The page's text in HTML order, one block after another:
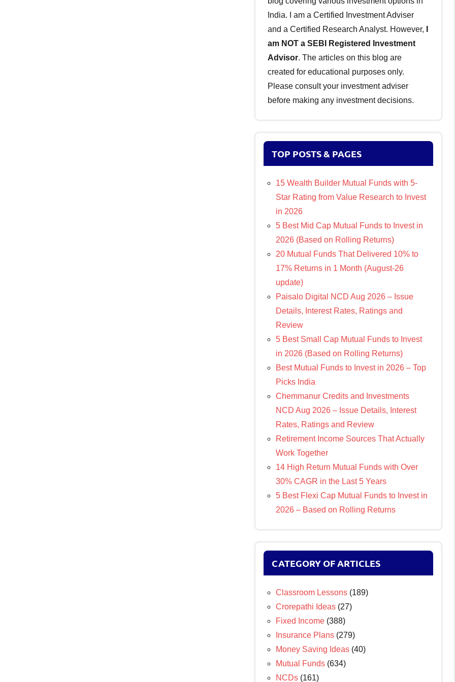
India. I am a Certified Investment Adviser
and a Certified Research Analyst. However,
am NOT a SEBI Registered Investment
Advisor. The articles on this blog are
created for educational purposes only.
Please consult your investment adviser
before making any investment decisions.
TOP POSTS & PAGES
15 Wealth Builder Mutual Funds with 5-
Star Rating from Value Research to Invest
in 2026
5 Best Mid Cap Mutual Funds to Invest in
2026 (Based on Rolling Returns)
20 Mutual Funds That Delivered 10% to
17% Returns in 1 Month (August-26
update)
Paisalo Digital NCD Aug 2026 – Issue
Details, Interest Rates, Ratings and
Review
5 Best Small Cap Mutual Funds to Invest
in 2026 (Based on Rolling Returns)
Best Mutual Funds to Invest in 2026 – Top
Picks India
Chemmanur Credits and Investments
NCD Aug 2026 – Issue Details, Interest
Rates, Ratings and Review
Retirement Income Sources That Actually
Work Together
14 High Return Mutual Funds with Over
30% CAGR in the Last 5 Years
5 Best Flexi Cap Mutual Funds to Invest in
2026 – Based on Rolling Returns
CATEGORY OF ARTICLES
Classroom Lessons (189)
Crorepathi Ideas (27)
Fixed Income (388)
Insurance Plans (279)
Money Saving Ideas (40)
Mutual Funds (634)
NCDs (161)